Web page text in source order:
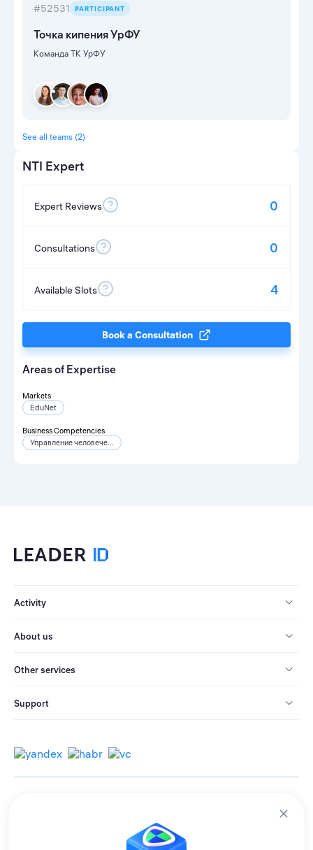
#52531 PARTICIPANT
Точка кипения УрФУ
Команда ТК УрФУ
See all teams (2)
NTI Expert
Expert Reviews 0
Consultations 0
Available Slots 4
Book a Consultation
Areas of Expertise
Markets
EduNet
Business Competencies
Управление человеческими ресурсами
Activity
About us
Other services
Support
Personal data processing policy